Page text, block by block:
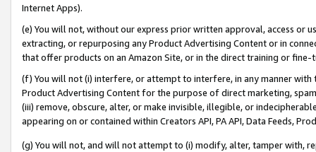
Internet Apps).
(e) You will not, without our express prior written approval, access or
extracting, or repurposing any Product Advertising Content or in
that offer products on an Amazon Site, or in the direct training or
(f) You will not (i) interfere, or attempt to interfere, in any manner
Product Advertising Content for the purpose of direct marketing,
(iii) remove, obscure, alter, or make invisible, illegible, or
appearing on or contained within Creators API, PA API, Data Feeds,
(g) You will not, and will not attempt to (i) modify, alter, tamper with,